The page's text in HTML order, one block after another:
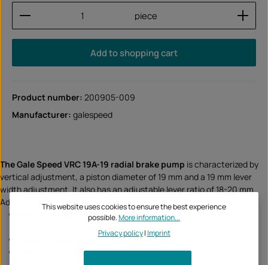
Product Quantity: Enter the desired amount or
piece
Add to shopping cart
Product number: 200905-009
Manufacturer: galespeed
The Gale Speed VRC 19A-19 radial brake pump is characterized by
vertical adjustment, a piston diameter of 19 mm and a 19 mm lever
width adjustment. It also has an adjustable lever ratio of 18-20 mm.
Advantages and features:
Perfectly controllable pressure pointthanks to radial
and adjustable lever width.
Easy installationthanks to quick-release fastener, top-
This website uses cookies to ensure the best experience
possible.More information...
Privacy policy| Imprint